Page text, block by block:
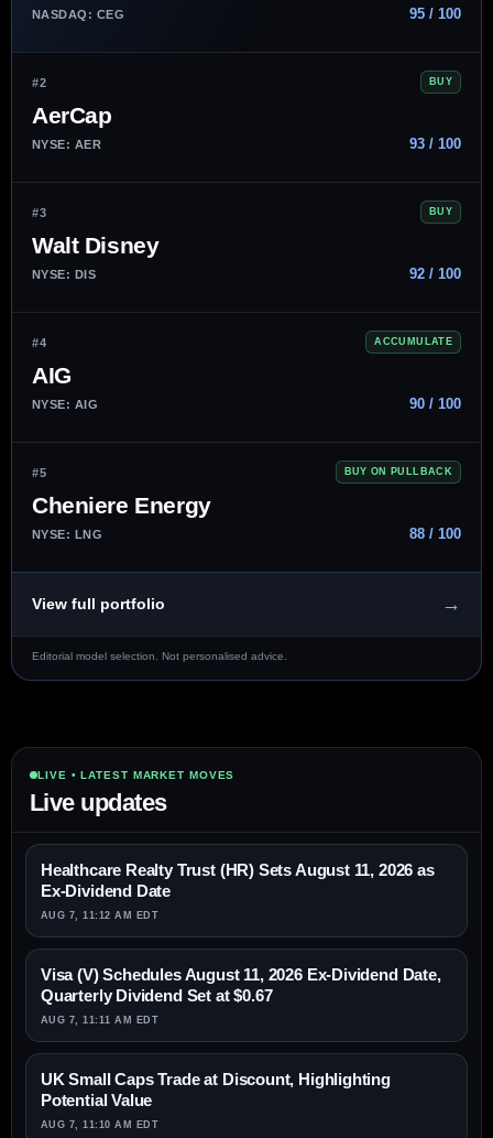
NASDAQ: CEG 95 / 100
#2 BUY
AerCap
NYSE: AER 93 / 100
#3 BUY
Walt Disney
NYSE: DIS 92 / 100
#4 ACCUMULATE
AIG
NYSE: AIG 90 / 100
#5 BUY ON PULLBACK
Cheniere Energy
NYSE: LNG 88 / 100
View full portfolio →
Editorial model selection. Not personalised advice.
LIVE • LATEST MARKET MOVES
Live updates
Healthcare Realty Trust (HR) Sets August 11, 2026 as
Ex-Dividend Date
AUG 7, 11:12 AM EDT
Visa (V) Schedules August 11, 2026 Ex-Dividend Date,
Quarterly Dividend Set at $0.67
AUG 7, 11:11 AM EDT
UK Small Caps Trade at Discount, Highlighting
Potential Value
AUG 7, 11:10 AM EDT